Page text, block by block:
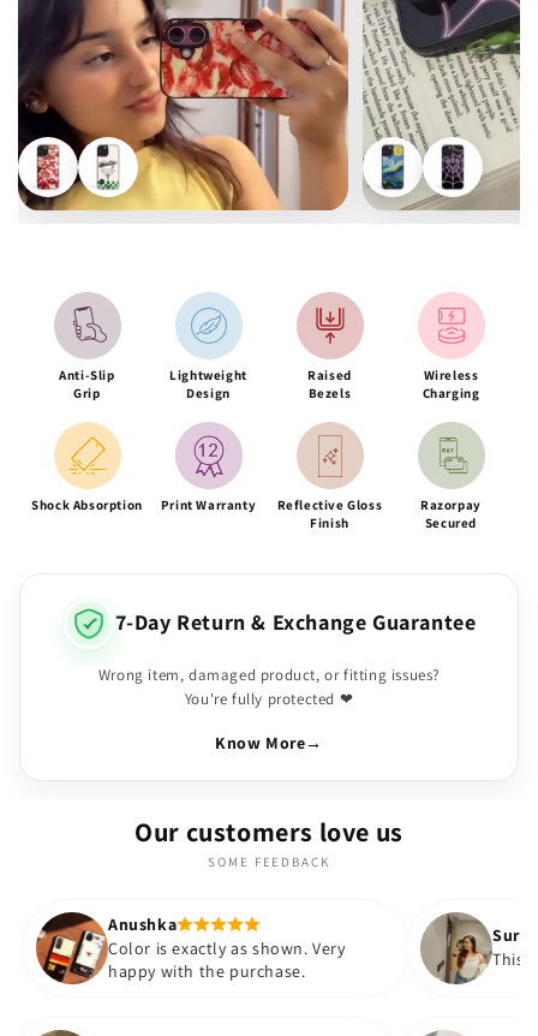
Anti-Slip
Grip
Lightweight
Design
Raised
Bezels
Wireless
Charging
Shock Absorption Print Warranty
Reflective Gloss
Finish
Razorpay
Secured
7-Day Return & Exchange Guarantee
Wrong item, damaged product, or fitting issues?
You're fully protected ❤
Know More→
Our customers love us
SOME FEEDBACK
is exactly as shown. Very
with the purchase.
Suryatapa
This is very pretty 😍